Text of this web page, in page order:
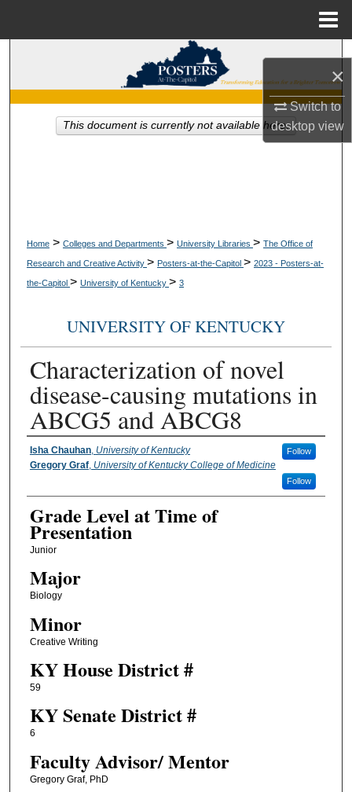
×
Switch to
desktopview
Search
My Account
Home > Colleges and Departments > University Libraries > The Office of
Research and Creative Activity > Posters-at-the-Capitol > 2023 - Posters-at-
the-Capitol > University of Kentucky > 3
UNIVERSITY OF KENTUCKY
Characterization of novel
disease-causing mutations in
ABCG5 and ABCG8
Presenter Information
Isha Chauhan, University of Kentucky Follow
Gregory Graf, University of Kentucky College of Medicine
Follow
Grade Level at Time of
Presentation
Junior
Major
Biology
Minor
Creative Writing
KY House District #
59
KY Senate District #
6
Faculty ​Advisor/​ Mentor
Gregory Graf, PhD
This document is currently not available here.